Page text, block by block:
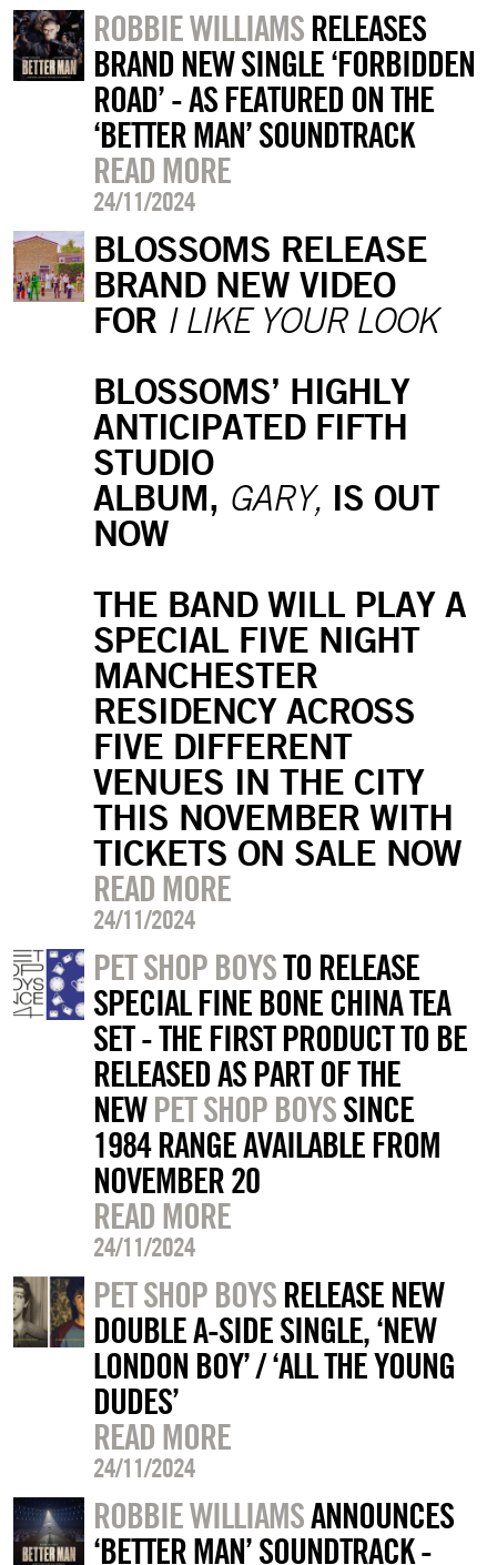
ROBBIE WILLIAMSRELEASES
BRAND NEW SINGLE ‘FORBIDDEN
ROAD’ - AS FEATURED ON THE
‘BETTER MAN’ SOUNDTRACK
READ MORE
24/11/2024
BLOSSOMS RELEASE
BRAND NEW VIDEO
FOR I LIKE YOUR LOOK
BLOSSOMS’ HIGHLY
ANTICIPATED FIFTH
STUDIO
ALBUM, GARY, IS OUT
NOW
THE BAND WILL PLAY A
SPECIAL FIVE NIGHT
MANCHESTER
RESIDENCY ACROSS
FIVE DIFFERENT
VENUES IN THE CITY
THIS NOVEMBER WITH
TICKETS ON SALE NOW
READ MORE
24/11/2024
PET SHOP BOYSTO RELEASE
SPECIAL FINE BONE CHINA TEA
SET - THE FIRST PRODUCT TO BE
RELEASED AS PART OF THE
NEWPET SHOP BOYSSINCE
1984 RANGE AVAILABLE FROM
NOVEMBER 20
READ MORE
24/11/2024
PET SHOP BOYSRELEASE NEW
DOUBLE A-SIDE SINGLE, ‘NEW
LONDON BOY’ / ‘ALL THE YOUNG
DUDES’
READ MORE
24/11/2024
ROBBIE WILLIAMSANNOUNCES
‘BETTER MAN’ SOUNDTRACK -